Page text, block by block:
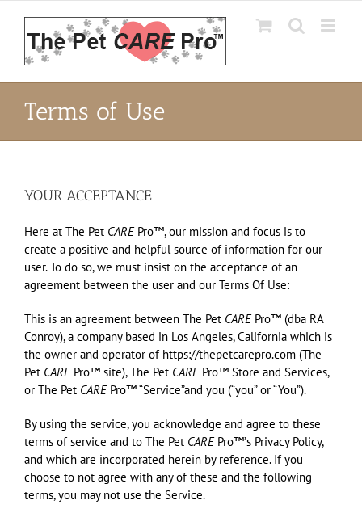
content
Terms of Use
YOUR ACCEPTANCE
Here at The Pet CAREPro™, our mission and focus is to
create a positive and helpful source of information for our
user. To do so, we must insist on the acceptance of an
agreement between the user and our Terms Of Use:
This is an agreement between The Pet CAREPro™ (dba RA
Conroy), a company based in Los Angeles, California which is
the owner and operator of https://thepetcarepro.com (The
Pet CAREPro™ site), The Pet CAREPro™ Store and Services,
or The Pet CAREPro™ “Service”and you (“you” or “You”).
By using the service, you acknowledge and agree to these
terms of service and to The Pet CAREPro™ʼs Privacy Policy,
and which are incorporated herein by reference. If you
choose to not agree with any of these and the following
terms, you may not use the Service.